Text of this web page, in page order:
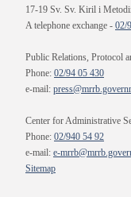
17-19 Sv. Sv. Kiril i
A telephone exchange - 02/
Public Relations, Protocol
Phone: 02/94 05 430
e-mail:
Center for Administrative
Phone: 02/940 54 92
e-mail: e-
Sitemap